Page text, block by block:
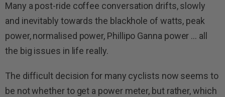
Many a post-ride coffee conversation drifts, slowly
and inevitably towards the blackhole of watts, peak
power, normalised power, Phillipo Ganna power … all
the big issues in life really.
The difficult decision for many cyclists now seems to
be not whether to get a power meter, but rather, which